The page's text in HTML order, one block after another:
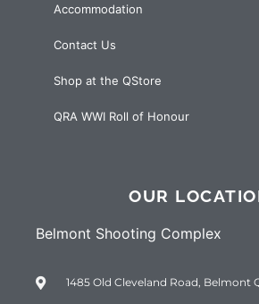
Accommodation
Contact Us
Shop at the QStore
QRA WWI Roll of Honour
OUR
Belmont Shooting Complex
1485 Old Cleveland Road, Belmont